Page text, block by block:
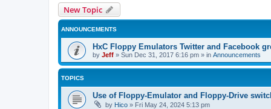
New Topic
ANNOUNCEMENTS
HxC Floppy Emulators Twitter and Facebook
by Jeff » Sun Dec 31, 2017 6:16 pm » in Announcements
TOPICS
Use of Floppy-Emulator and Floppy-Drive
by Hico » Fri May 24, 2024 5:13 pm